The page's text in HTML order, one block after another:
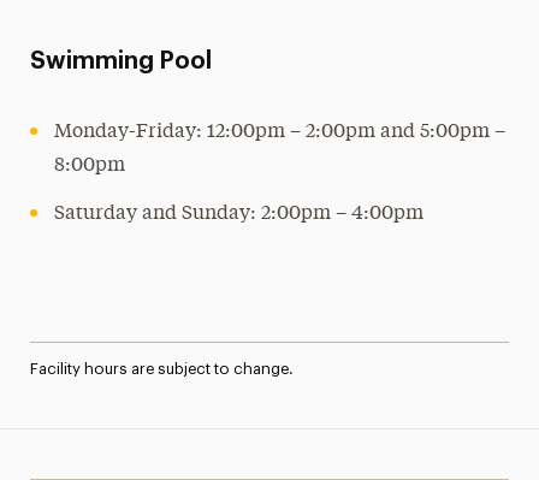
Swimming Pool
Monday-Friday: 12:00pm – 2:00pm and 5:00pm –
8:00pm
Saturday and Sunday: 2:00pm – 4:00pm
Facility hours are subject to change.